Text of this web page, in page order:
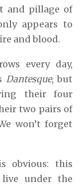
and pillage of
appears to
and blood.
every day,
Dantesque, but
their four
two pairs of
won’t forget
obvious: this
live under the